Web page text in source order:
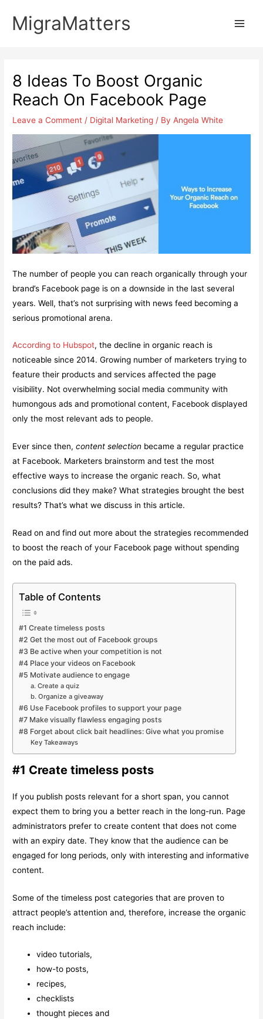
MigraMatters
8 Ideas To Boost Organic
Reach On Facebook Page
Leave a Comment / Digital Marketing / ByAngela White
The number of people you can reach organically through your
brand’s Facebook page is on a downside in the last several
years. Well, that’s not surprising with news feed becoming a
serious promotional arena.
According to Hubspot, the decline in organic reach is
noticeable since 2014. Growing number of marketers trying to
feature their products and services affected the page
visibility. Not overwhelming social media community with
humongous ads and promotional content, Facebook displayed
only the most relevant ads to people.
Ever since then,content selection became a regular practice
at Facebook. Marketers brainstorm and test the most
effective ways to increase the organic reach. So, what
conclusions did they make? What strategies brought the best
results? That’s what we discuss in this article.
Read on and find out more about the strategies recommended
to boost the reach of your Facebook page without spending
on the paid ads.
Table of Contents
#1 Create timeless posts
#2 Get the most out of Facebook groups
#3 Be active when your competition is not
#4 Place your videos on Facebook
#5 Motivate audience to engage
a. Create a quiz
b. Organize a giveaway
#6 Use Facebook profiles to support your page
#7 Make visually flawless engaging posts
#8 Forget about click bait headlines: Give what you promise
Key Takeaways
#1 Create timeless posts
If you publish posts relevant for a short span, you cannot
expect them to bring you a better reach in the long-run. Page
administrators prefer to create content that does not come
with an expiry date. They know that the audience can be
engaged for long periods, only with interesting and informative
content.
Some of the timeless post categories that are proven to
attract people’s attention and, therefore, increase the organic
reach include:
video tutorials,
how-to posts,
recipes,
checklists
thought pieces and